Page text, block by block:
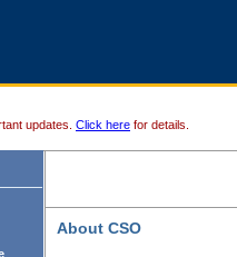
updates. Click here for details.
About CSO